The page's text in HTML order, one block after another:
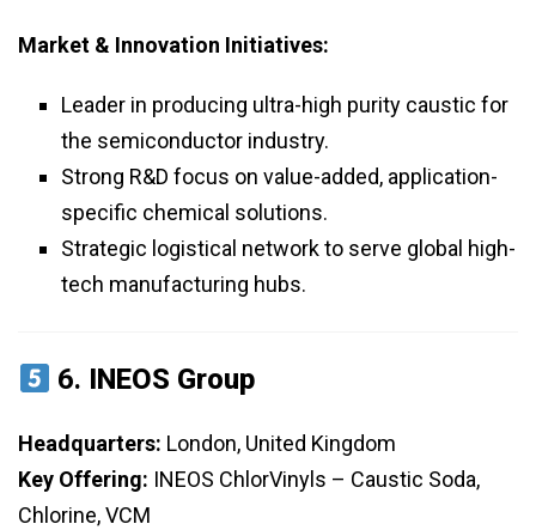
Market & Innovation Initiatives:
Leader in producing ultra-high purity caustic for
the semiconductor industry.
Strong R&D focus on value-added, application-
specific chemical solutions.
Strategic logistical network to serve global high-
tech manufacturing hubs.
6. INEOS Group
Headquarters: London, United Kingdom
Key Offering: INEOS ChlorVinyls – Caustic Soda,
Chlorine, VCM